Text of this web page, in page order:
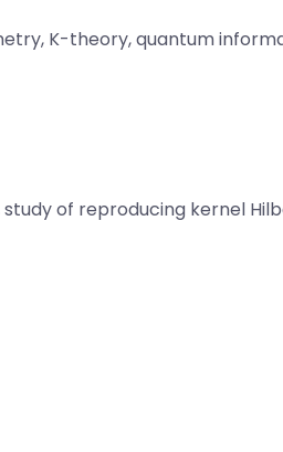
K-theory, quantum
of reproducing kernel